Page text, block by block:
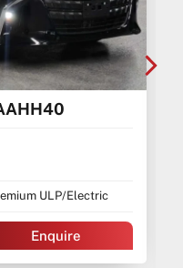
ULP/Electric
Enquire